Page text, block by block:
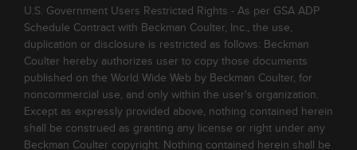
U.S. Government Users Restricted Rights - As per GSA ADP
Schedule Contract with Beckman Coulter, Inc., the use,
duplication or disclosure is restricted as follows: Beckman
Coulter hereby authorizes user to copy those documents
published on the World Wide Web by Beckman Coulter, for
noncommercial use, and only within the user's organization.
Except as expressly provided above, nothing contained herein
shall be construed as granting any license or right under any
Beckman Coulter copyright. Nothing contained herein shall be